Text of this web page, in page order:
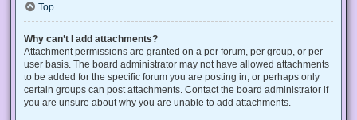
Top
Why can’t I add attachments?
Attachment permissions are granted on a per forum, per group, or per
user basis. The board administrator may not have allowed attachments
to be added for the specific forum you are posting in, or perhaps only
certain groups can post attachments. Contact the board administrator if
you are unsure about why you are unable to add attachments.